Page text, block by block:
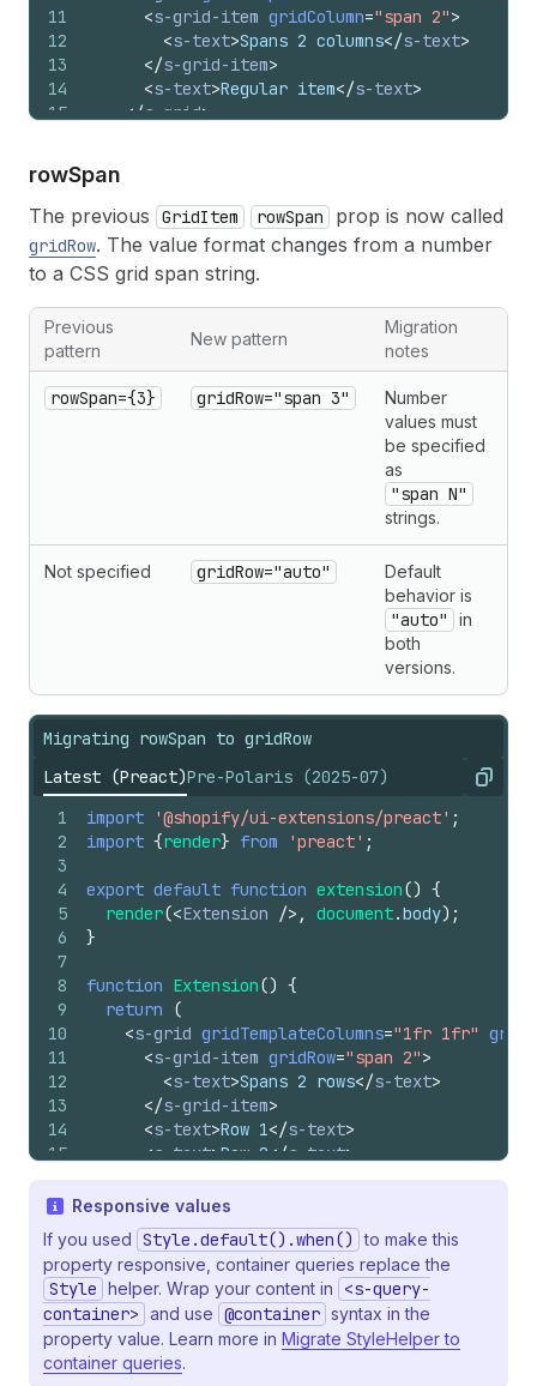
11
12
13
14
15
<s-grid-item gridColumn="span 2">
<s-text>Spans 2 columns</s-text>
</s-grid-item>
<s-text>Regular item</s-text>
</s-grid>
rowSpan
The previous GridItem rowSpan prop is now called
gridRow. The value format changes from a number
to a CSS grid span string.
Previous
pattern
New pattern
Migration
notes
rowSpan={3} gridRow="span 3"
Number
values must
be specified
as
"span N"
strings.
Not specified gridRow="auto"
Default
behavior is
"auto"
in
both
versions.
Migrating rowSpan to gridRow
Latest (Preact)Pre-Polaris (2025-07) Copy
1
2
3
4
5
6
7
8
9
10
11
12
13
14
15
17
import '@shopify/ui-extensions/preact' ;
import {render} from 'preact' ;
export default function extension() {
render(<Extension /> , document.body) ;
}
function Extension() {
return
(
<s-grid gridTemplateColumns="1fr 1fr"
<s-grid-item gridRow="span 2">
<s-text>Spans 2 rows</s-text>
</s-grid-item>
<s-text>Row 1</s-text>
<s-text> Row 2 </s-text>
);
Responsive values
If you used Style.default().when() to make this
property responsive, container queries replace the
Style helper. Wrap your content in
<s-query-
container> and use @container syntax in the
property value. Learn more in Migrate StyleHelper to
container queries.